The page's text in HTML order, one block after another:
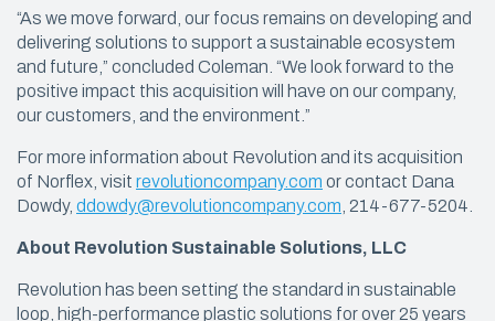
“As we move forward, our focus remains on developing and
delivering solutions to support a sustainable ecosystem
and future,” concluded Coleman. “We look forward to the
positive impact this acquisition will have on our company,
our customers, and the environment.”
For more information about Revolution and its acquisition
of Norflex, visit revolutioncompany.com or contact Dana
Dowdy, ddowdy@revolutioncompany.com , 214-677-5204.
About Revolution Sustainable Solutions, LLC
Revolution has been setting the standard in sustainable
loop, high-performance plastic solutions for over 25 years